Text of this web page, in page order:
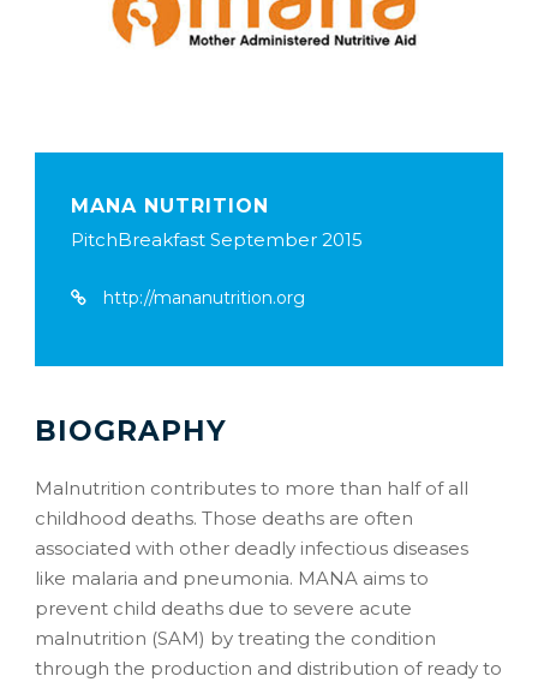
MANA NUTRITION
PitchBreakfast September 2015
http://mananutrition.org
BIOGRAPHY
Malnutrition contributes to more than half of all
childhood deaths. Those deaths are often
associated with other deadly infectious diseases
like malaria and pneumonia. MANA aims to
prevent child deaths due to severe acute
malnutrition (SAM) by treating the condition
through the production and distribution of ready to